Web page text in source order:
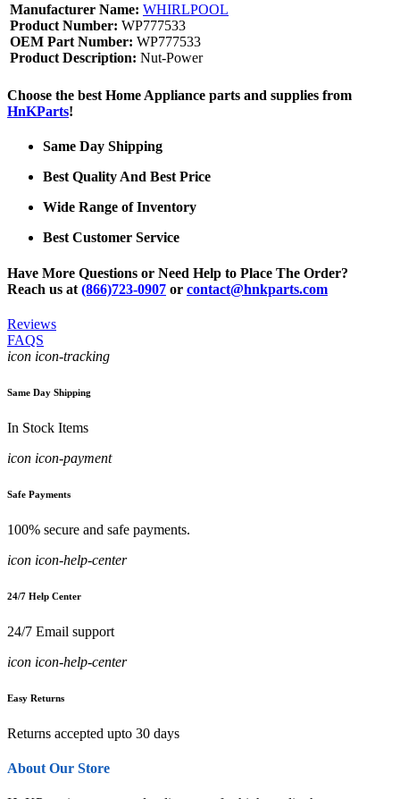
Manufacturer Name: WHIRLPOOL
Product Number: WP777533
OEM Part Number: WP777533
Product Description: Nut-Power
Choose the best Home Appliance parts and supplies from
HnKParts!
Same Day Shipping
Best Quality And Best Price
Wide Range of Inventory
Best Customer Service
Have More Questions or Need Help to Place The Order?
Reach us at (866)723-0907 or contact@hnkparts.com
Reviews
FAQS
icon icon-tracking
Same Day Shipping
In Stock Items
icon icon-payment
Safe Payments
100% secure and safe payments.
icon icon-help-center
24/7 Help Center
24/7 Email support
icon icon-help-center
Easy Returns
Returns accepted upto 30 days
About Our Store